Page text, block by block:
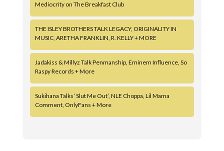
Mediocrity on The Breakfast Club
THE ISLEY BROTHERS TALK LEGACY, ORIGINALITY IN
MUSIC, ARETHA FRANKLIN, R. KELLY + MORE
Jadakiss & Millyz Talk Penmanship, Eminem Influence, So
Raspy Records + More
Sukihana Talks ‘Slut Me Out’, NLE Choppa, Lil Mama
Comment, OnlyFans + More